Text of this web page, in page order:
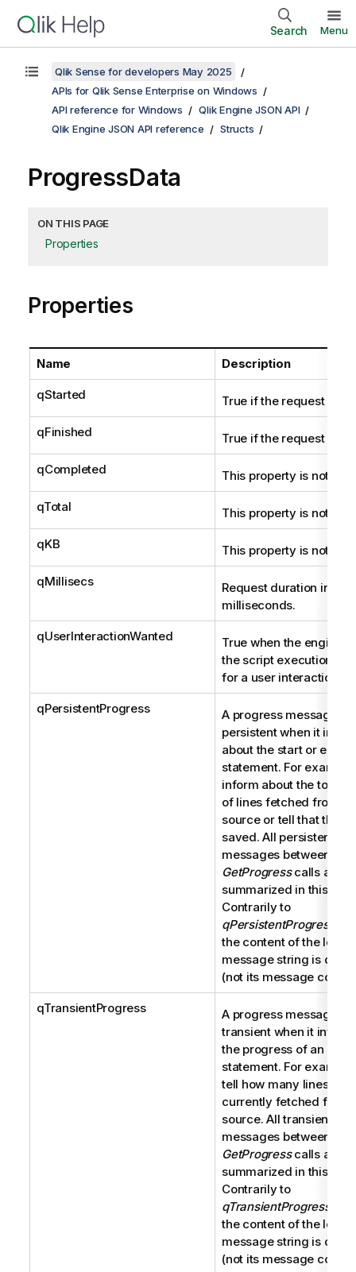
Search Menu
Qlik Sense for developers May 2025
APIs for Qlik Sense Enterprise on Windows
API reference for Windows
Qlik Engine JSON API
Qlik Engine JSON API reference
Structs
ProgressData
ON THIS PAGE
Properties
Properties
Name Description
qStarted True if the request is
qFinished True if the request is
qCompleted This property is not
qTotal This property is not
qKB This property is not
qMillisecs
Request duration in
milliseconds.
qUserInteractionWanted
True when the engine
the script execution
for a user interaction.
qPersistentProgress
A progress message is
persistent when it
about the start or end
statement. For
inform about the total
of lines fetched from a
source or tell that the
saved. All persistent
messages between two
GetProgresscalls are
summarized in this
Contrarily to
the content of the
message string is
(not its message code).
qTransientProgress
A progress message is
transient when it
the progress of an
statement. For
tell how many lines are
currently fetched from
source. All transient
messages between two
GetProgresscalls are
summarized in this
Contrarily to
the content of the
message string is
(not its message code).